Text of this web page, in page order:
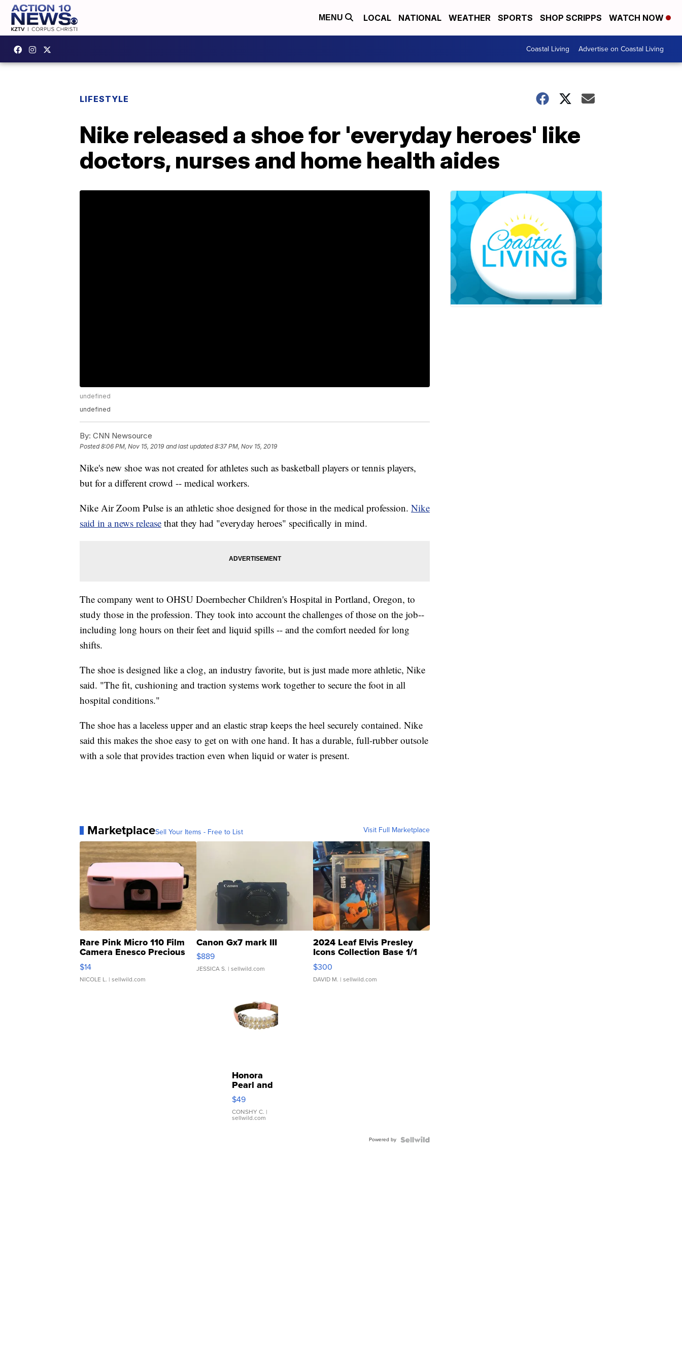
MENU LOCAL NATIONAL WEATHER SPORTS SHOP SCRIPPS WATCH NOW
Coastal Living Advertise on Coastal Living
LIFESTYLE
Nike released a shoe for 'everyday heroes' like
doctors, nurses and home health aides
undefined
undefined
By: CNN Newsource
Posted8:06 PM, Nov 15, 2019 and last updated 8:37 PM, Nov 15, 2019
Nike's new shoe was not created for athletes such as basketball players or tennis players,
but for a different crowd -- medical workers.
Nike Air Zoom Pulse is an athletic shoe designed for those in the medical profession. Nike
said in a news release that they had "everyday heroes" specifically in mind.
The company went to OHSU Doernbecher Children's Hospital in Portland, Oregon, to
study those in the profession. They took into account the challenges of those on the job--
including long hours on their feet and liquid spills -- and the comfort needed for long
shifts.
The shoe is designed like a clog, an industry favorite, but is just made more athletic, Nike
said. "The fit, cushioning and traction systems work together to secure the foot in all
hospital conditions."
The shoe has a laceless upper and an elastic strap keeps the heel securely contained. Nike
said this makes the shoe easy to get on with one hand. It has a durable, full-rubber outsole
with a sole that provides traction even when liquid or water is present.
MarketplaceSell Your Items - Free to List Visit Full Marketplace
Rare Pink Micro 110 Film
Camera Enesco Precious
Moments TD4
$14
NICOLE L. | sellwild.com
Canon Gx7 mark III
$889
JESSICA S. | sellwild.com
2024 Leaf Elvis Presley
Icons Collection Base 1/1
SSP Clear ...
$300
DAVID M. | sellwild.com
Honora
Pearl and
Pink
Leather
Bracelet
Adjustable
$49
CONSHY C. |
sellwild.com
Powered by